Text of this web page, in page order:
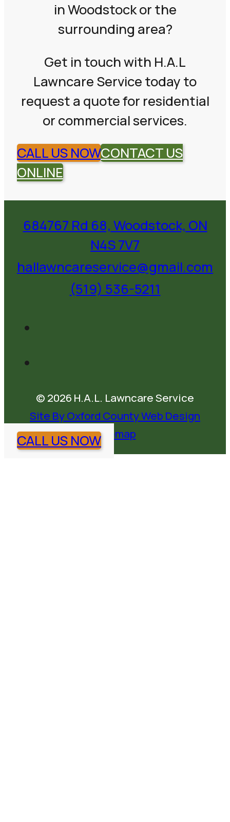
CALL US NOW
in Woodstock or the
surrounding area?
Get in touch with H.A.L
Lawncare Service today to
request a quote for residential
or commercial services.
CALL US NOWCONTACT US
ONLINE
684767 Rd 68, Woodstock, ON
N4S 7V7
hallawncareservice@gmail.com
(519) 536-5211
© 2026 H.A.L. Lawncare Service
Site By Oxford County Web Design
Sitemap